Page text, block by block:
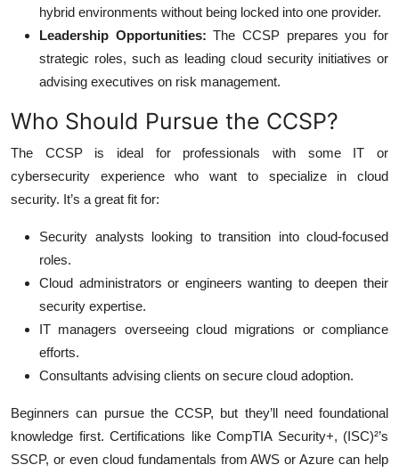
hybrid environments without being locked into one provider.
Leadership Opportunities: The CCSP prepares you for
strategic roles, such as leading cloud security initiatives or
advising executives on risk management.
Who Should Pursue the CCSP?
The CCSP is ideal for professionals with some IT or
cybersecurity experience who want to specialize in cloud
security. It’s a great fit for:
Security analysts looking to transition into cloud-focused
roles.
Cloud administrators or engineers wanting to deepen their
security expertise.
IT managers overseeing cloud migrations or compliance
efforts.
Consultants advising clients on secure cloud adoption.
Beginners can pursue the CCSP, but they’ll need foundational
knowledge first. Certifications like CompTIA Security+, (ISC)²’s
SSCP, or even cloud fundamentals from AWS or Azure can help